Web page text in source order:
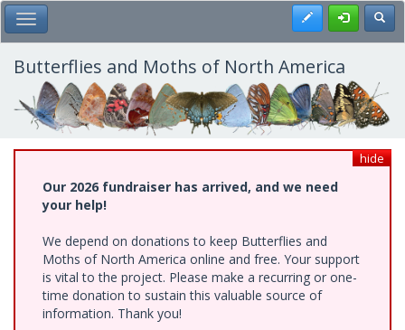
Skip
to
main
content
Toggle Main Menu Register
Butterflies and Moths of North America
hide
Our 2026 fundraiser has arrived, and we need
your help!
We depend on donations to keep Butterflies and
Moths of North America online and free. Your support
is vital to the project. Please make a recurring or one-
time donation to sustain this valuable source of
information. Thank you!